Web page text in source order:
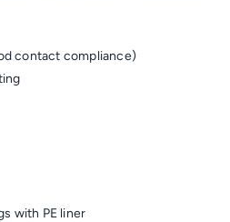
contact compliance)
with PE liner